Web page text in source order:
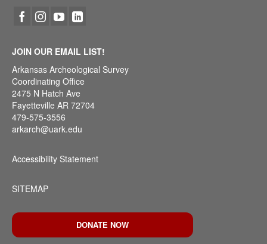
JOIN OUR EMAIL LIST!
Arkansas Archeological Survey
Coordinating Office
2475 N Hatch Ave
Fayetteville AR 72704
479-575-3556
arkarch@uark.edu
Accessibility Statement
SITEMAP
DONATE NOW